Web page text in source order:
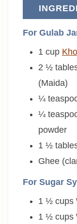
For Gulab
1 cup
2 ½
(Maida)
¼
¼
powder
1 ½
Ghee
For Sugar
1 ½ cups
1 ½ cups